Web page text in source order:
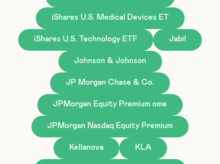
iShares U.S. Medical Devices ET
iShares U.S. Technology ETF Jabil
Johnson & Johnson
JP Morgan Chase & Co.
JPMorgan Equity Premium ome
JPMorgan Nasdaq Equity Premium
Kellanova KLA